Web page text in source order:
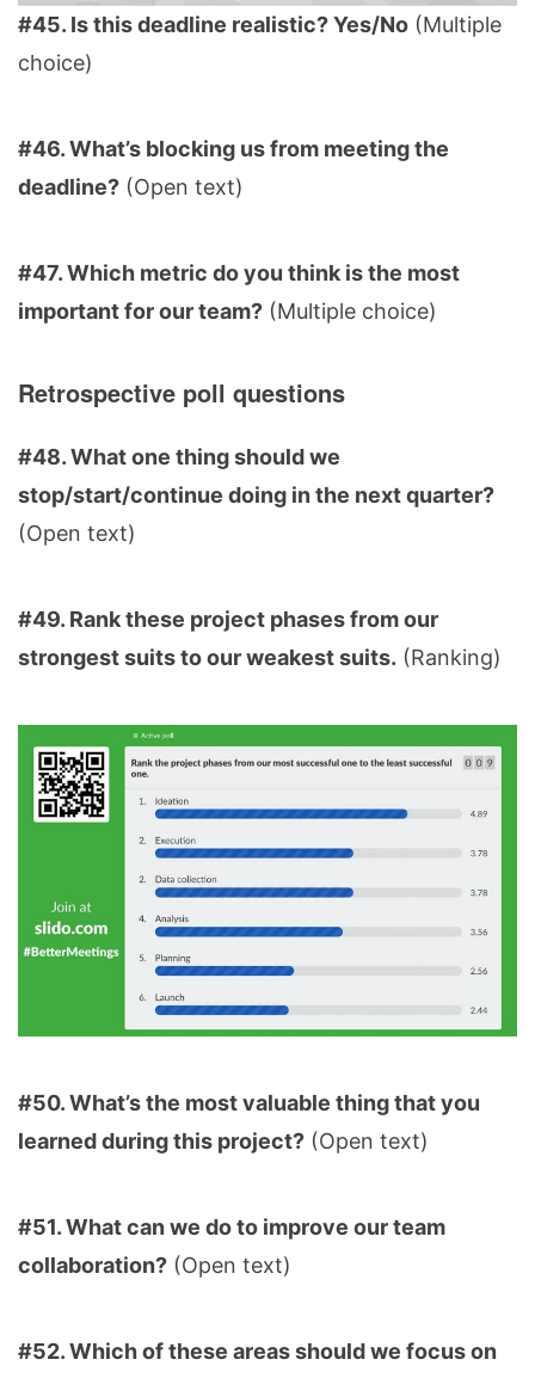
#45. Is this deadline realistic? Yes/No (Multiple
choice)
#46. What’s blocking us from meeting the
deadline? (Open text)
#47. Which metric do you think is the most
important for our team? (Multiple choice)
Retrospective poll questions
#48. What one thing should we
stop/start/continue doing in the next quarter?
(Open text)
#49. Rank these project phases from our
strongest suits to our weakest suits. (Ranking)
#50. What’s the most valuable thing that you
learned during this project? (Open text)
#51. What can we do to improve our team
collaboration? (Open text)
#52. Which of these areas should we focus on